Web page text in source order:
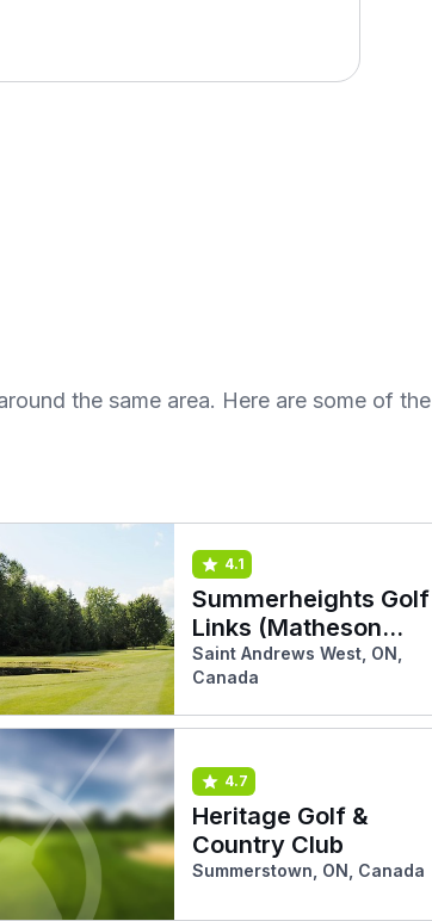
the same area. Here are some of the
4.1
Summerheights Golf
Links (Matheson
West)
Saint Andrews West, ON,
Canada
4.7
Heritage Golf &
Country Club
Summerstown, ON, Canada